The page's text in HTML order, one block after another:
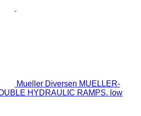
Mueller Diversen MUELLER-
HYDRAULIC RAMPS. low